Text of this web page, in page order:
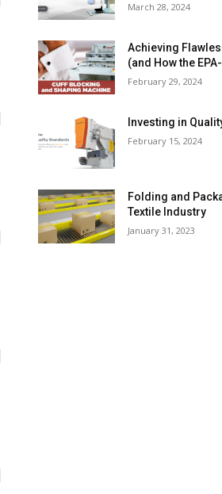
March 28, 2024
Achieving
(and How the
February 29, 2024
Investing in
February 15, 2024
Folding and
Textile Industry
January 31, 2023